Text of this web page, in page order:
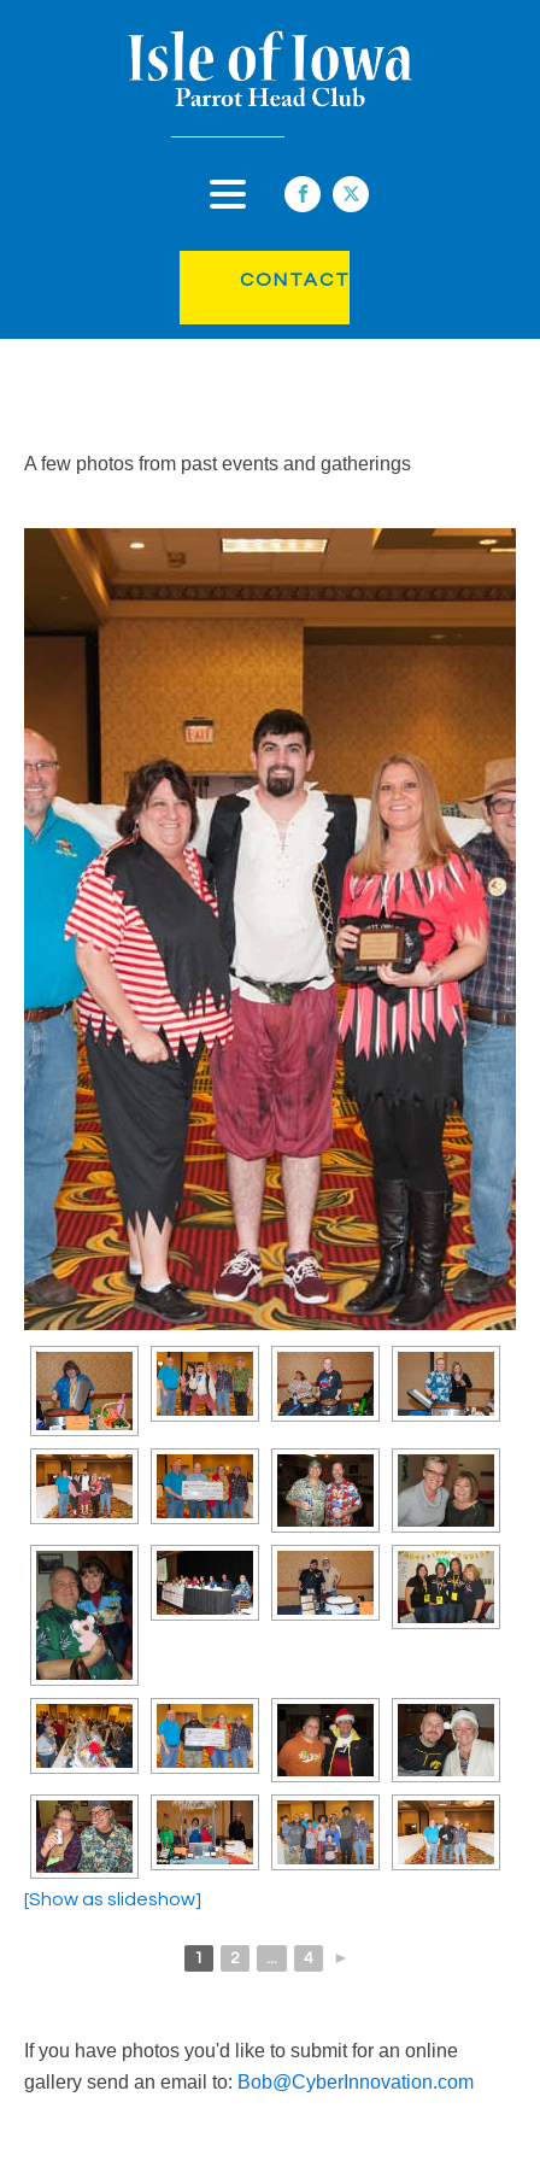
CONTACT
A few photos from past events and gatherings
[Show as slideshow]
1 2 ... 4 ►
If you have photos you'd like to submit for an online
gallery send an email to: Bob@CyberInnovation.com